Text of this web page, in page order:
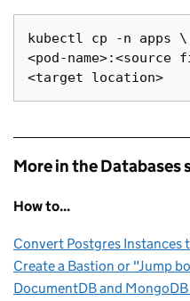
kubectl cp -n apps \
<pod-
More in the Databases
How to...
Convert Postgres Instances
Create a Bastion or "Jump
DocumentDB and